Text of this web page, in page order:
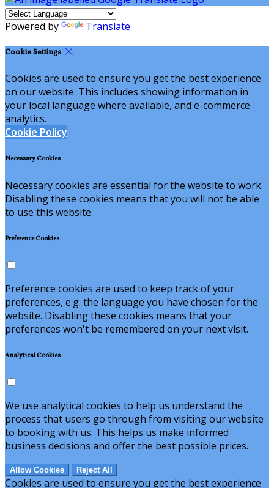
Powered by Translate
Cookie Settings
Cookies are used to ensure you get the best experience
on our website. This includes showing information in
your local language where available, and e-commerce
analytics.
Cookie Policy
Necessary Cookies
Necessary cookies are essential for the website to work.
Disabling these cookies means that you will not be able
to use this website.
Preference Cookies
Preference cookies are used to keep track of your
preferences, e.g. the language you have chosen for the
website. Disabling these cookies means that your
preferences won't be remembered on your next visit.
Analytical Cookies
We use analytical cookies to help us understand the
process that users go through from visiting our website
to booking with us. This helps us make informed
business decisions and offer the best possible prices.
Allow Cookies Reject All
Cookies are used to ensure you get the best experience